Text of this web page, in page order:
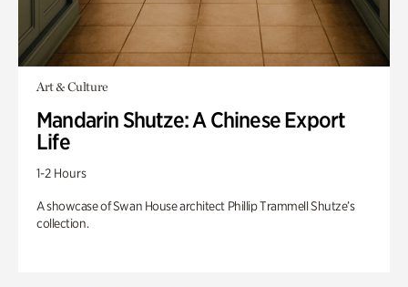
Art & Culture
Mandarin Shutze: A Chinese Export
Life
1-2 Hours
A showcase of Swan House architect Phillip Trammell Shutze’s
collection.